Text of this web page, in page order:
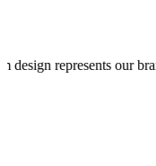
represents our brand